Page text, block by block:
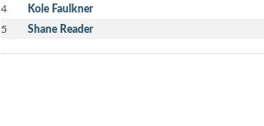
4 Kole Faulkner
5 Shane Reader